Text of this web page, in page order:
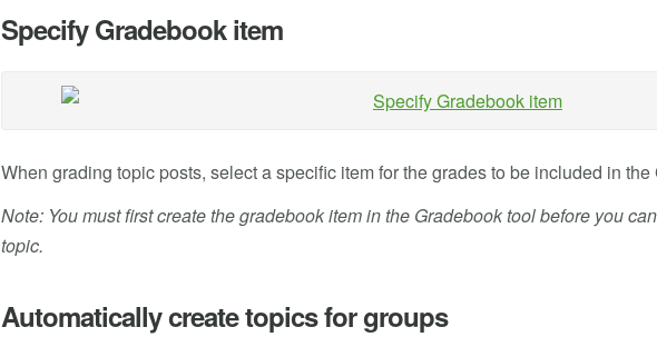
Specify Gradebook item
When grading topic posts, select a specific item for the grades to be included in
Note: You must first create the gradebook item in the Gradebook tool before you
topic.
Automatically create topics for groups